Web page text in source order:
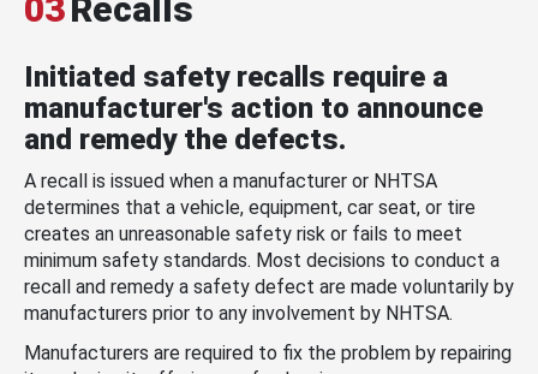
03Recalls
Initiated safety recalls require a
manufacturer's action to announce
and remedy the defects.
A recall is issued when a manufacturer or NHTSA
determines that a vehicle, equipment, car seat, or tire
creates an unreasonable safety risk or fails to meet
minimum safety standards. Most decisions to conduct a
recall and remedy a safety defect are made voluntarily by
manufacturers prior to any involvement by NHTSA.
Manufacturers are required to fix the problem by repairing